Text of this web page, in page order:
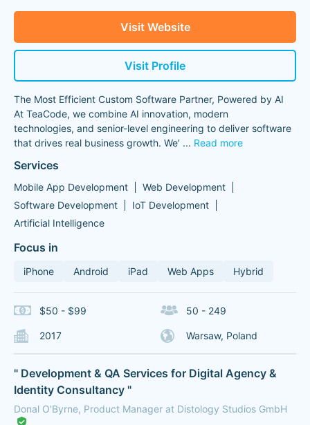
Visit Website
Visit Profile
The Most Efficient Custom Software Partner, Powered by AI
At TeaCode, we combine AI innovation, modern
technologies, and senior-level engineering to deliver software
that drives real business growth. We’ ... Read more
Services
Mobile App Development
Web Development
Software Development
IoT Development
Artificial Intelligence
Focus in
iPhone Android iPad Web Apps Hybrid
$50 - $99 50 - 249
2017 Warsaw, Poland
" Development & QA Services for Digital Agency &
Identity Consultancy "
Donal O'Byrne, Product Manager at Distology Studios GmbH